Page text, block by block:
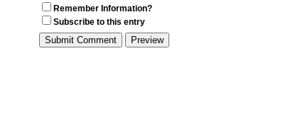
Remember Information?
Subscribe to this entry